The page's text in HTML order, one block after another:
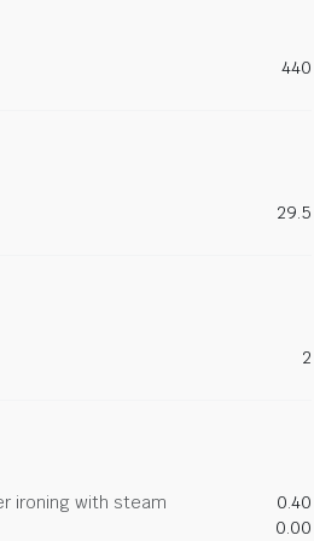
440
29.5
2
ironing with steam
0.40
0.00